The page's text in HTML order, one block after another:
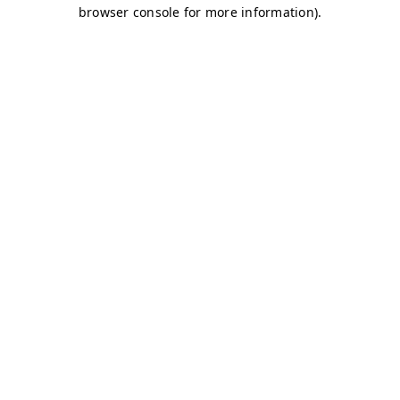
browser console for more information).